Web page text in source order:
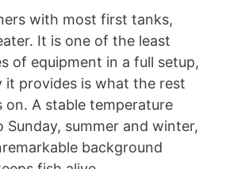
with most first tanks,
It is one of the least
of equipment in a full setup,
it provides is what the rest
A stable temperature
summer and winter,
background